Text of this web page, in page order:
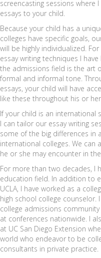
screencasting sessions where
essays to your child.
Because your child has a
colleges have specific goals,
will be highly individualized.
essay writing techniques I
the admissions field is the art
formal and informal tone.
essays, your child will have
like these throughout his or
If your child is an international
I can tailor our essay writing
some of the big differences in
international colleges. We
he or she may encounter in
For more than two decades, I
education field. In addition to
UCLA, I have worked as a
high school college
college admissions
at conferences nationwide. I
at UC San Diego Extension
world who endeavor to be
consultants in private practice.